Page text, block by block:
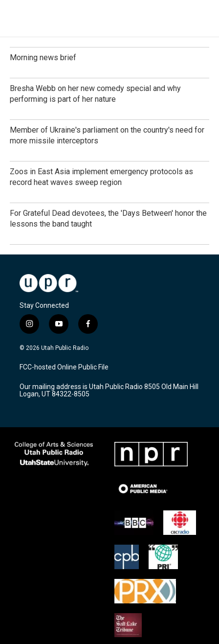
Morning news brief
Bresha Webb on her new comedy special and why
performing is part of her nature
Member of Ukraine's parliament on the country's need for
more missile interceptors
Zoos in East Asia implement emergency protocols as
record heat waves sweep region
For Grateful Dead devotees, the 'Days Between' honor the
lessons the band taught
Stay Connected
i
n
s
a
g
a
m
y
o
u
u
b
f
a
c
b
o
k
© 2026 Utah Public Radio
FCC-hosted Online Public File
Our mailing address is Utah Public Radio 8505 Old Main Hill
Logan, UT 84322-8505